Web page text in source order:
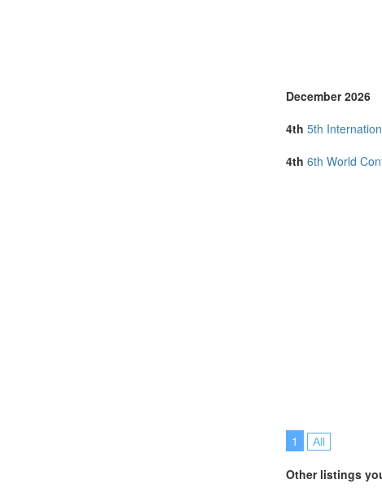
Netherlands (2)
Online (4)
Philippines (1)
Portugal (4)
Serbia (1)
Singapore (6)
December 2026
4th 5th
4th 6th World
1 All
Other listings